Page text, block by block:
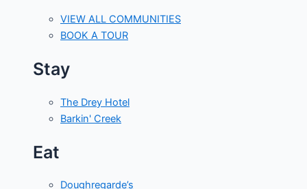
VIEW ALL COMMUNITIES
BOOK A TOUR
Stay
The Drey Hotel
Barkin' Creek
Eat
Doughregarde’s